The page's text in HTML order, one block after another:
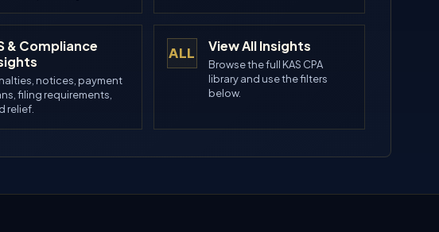
& Compliance
notices, payment
filing requirements,
relief.
ALL View All Insights
Browse the full KAS CPA
library and use the filters
below.